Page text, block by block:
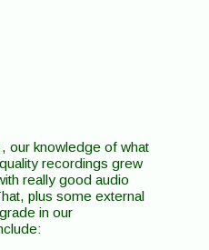
our knowledge of what
recordings grew
really good audio
plus some external
in our